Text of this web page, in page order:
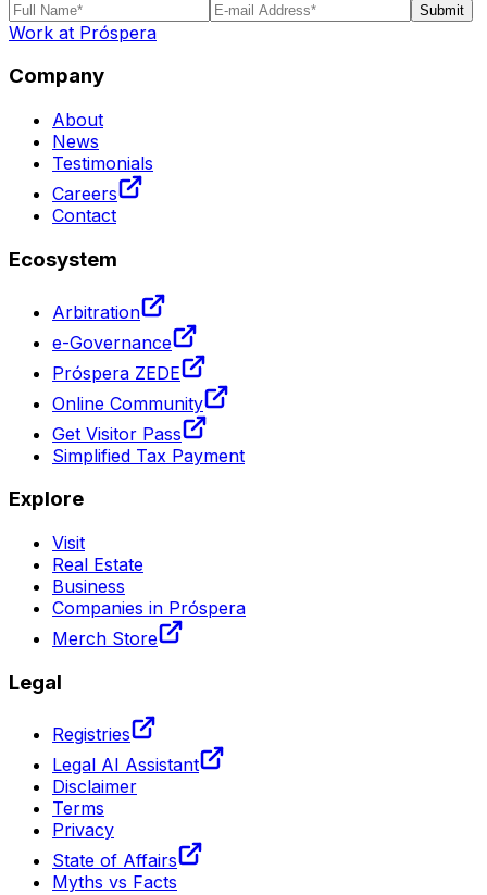
Submit
Work at Próspera
Company
About
News
Testimonials
Careers
Contact
Ecosystem
Arbitration
e-Governance
Próspera ZEDE
Online Community
Get Visitor Pass
Simplified Tax Payment
Explore
Visit
Real Estate
Business
Companies in Próspera
Merch Store
Legal
Registries
Legal AI Assistant
Disclaimer
Terms
Privacy
State of Affairs
Myths vs Facts